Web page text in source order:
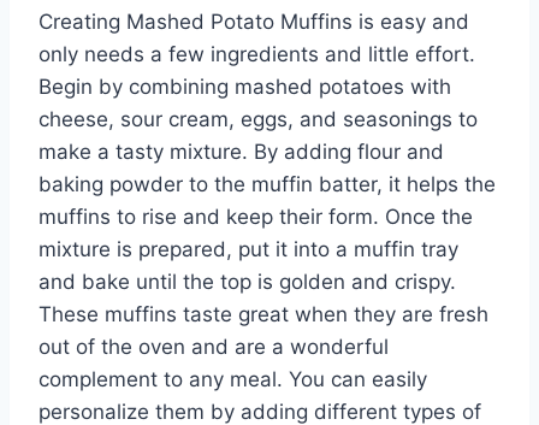
Creating Mashed Potato Muffins is easy and
only needs a few ingredients and little effort.
Begin by combining mashed potatoes with
cheese, sour cream, eggs, and seasonings to
make a tasty mixture. By adding flour and
baking powder to the muffin batter, it helps the
muffins to rise and keep their form. Once the
mixture is prepared, put it into a muffin tray
and bake until the top is golden and crispy.
These muffins taste great when they are fresh
out of the oven and are a wonderful
complement to any meal. You can easily
personalize them by adding different types of